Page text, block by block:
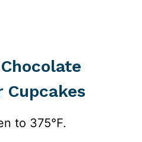
Cupcakes
to 375°F.